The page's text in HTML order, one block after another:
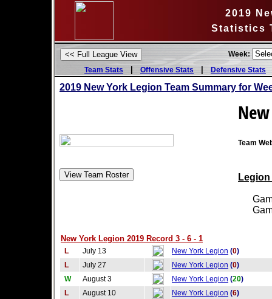
2019
Statistics
Week:
Team Stats
| Offensive Stats |Defensive Stats
2019 New York Legion Team Summary for
Team
New York Legion 2019 Record 3 - 6 - 1
L July 13 New York Legion (0)
L
July 27 New York Legion (0)
W
August 3 New York Legion (20)
L
August 10 New York Legion (6)